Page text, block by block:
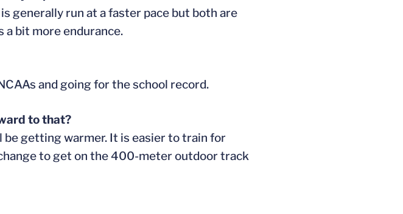
generally run at a faster pace but both are
a bit more endurance.
and going for the school record.
to that?
getting warmer. It is easier to train for
to get on the 400-meter outdoor track